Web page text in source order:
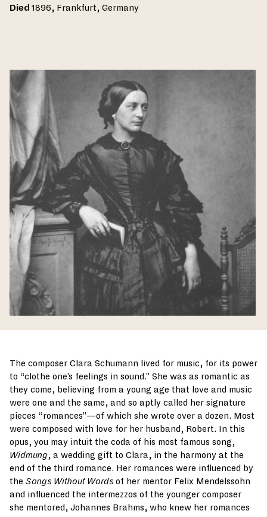
Died 1896, Frankfurt, Germany
The composer Clara Schumann lived for music, for its power
to “clothe one’s feelings in sound.” She was as romantic as
they come, believing from a young age that love and music
were one and the same, and so aptly called her signature
pieces “romances”—of which she wrote over a dozen. Most
were composed with love for her husband, Robert. In this
opus, you may intuit the coda of his most famous song,
Widmung, a wedding gift to Clara, in the harmony at the
end of the third romance. Her romances were influenced by
the Songs Without Wordsof her mentor Felix Mendelssohn
and influenced the intermezzos of the younger composer
she mentored, Johannes Brahms, who knew her romances